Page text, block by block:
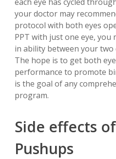
your doctor may
protocol with both eyes
PPT with just one eye, you
in ability between your two
The hope is to get both
performance to promote
is the goal of any
program.
Side effects
Pushups